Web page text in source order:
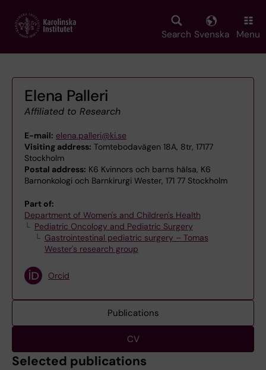
main
Search Svenska Menu
Elena Palleri
Affiliated to Research
E-mail: elena.palleri@ki.se
Visiting address: Tomtebodavägen 18A, 8tr, 17177
Stockholm
Postal address: K6 Kvinnors och barns hälsa, K6
Barnonkologi och Barnkirurgi Wester, 171 77 Stockholm
Part of:
Department of Women's and Children's Health
Pediatric Oncology and Pediatric Surgery
Gastrointestinal pediatric surgery – Tomas
Wester's research group
Orcid
Publications
CV
Selected publications